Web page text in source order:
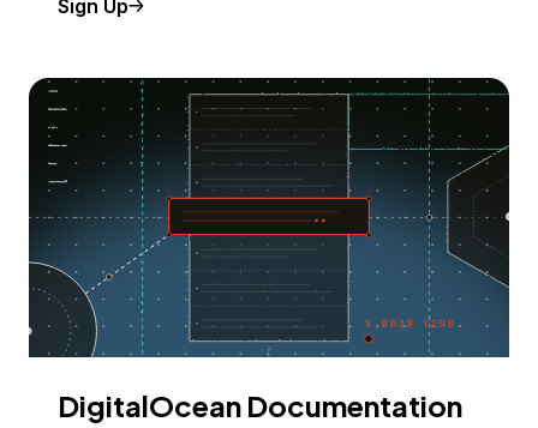
Sign Up
DigitalOcean Documentation